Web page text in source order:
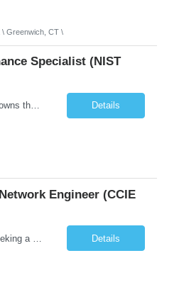
\ Greenwich, CT \
Specialist (NIST
Role Overview: This role owns the measurement and reporting layer of the enterprise security program. The incoming leader will be tasked with conducting a comprehensive discovery of our current state and goals, subsequently recommending and driving the required solutions. The primary focus is turning complex security activity into clear metrics, trends, and business risk insight. You wil... Details
Engineer (CCIE
Details